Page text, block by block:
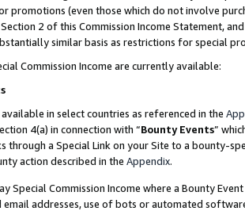
promotions (even those which do not involve
2 of this Commission Income Statement,
similar basis as restrictions for special
Commission Income are currently available:
in select countries as referenced in the
4(a) in connection with “Bounty Events”
through a Special Link on your Site to a bounty-
action described in the Appendix.
Special Commission Income where a Bounty
email addresses, use of bots or automated